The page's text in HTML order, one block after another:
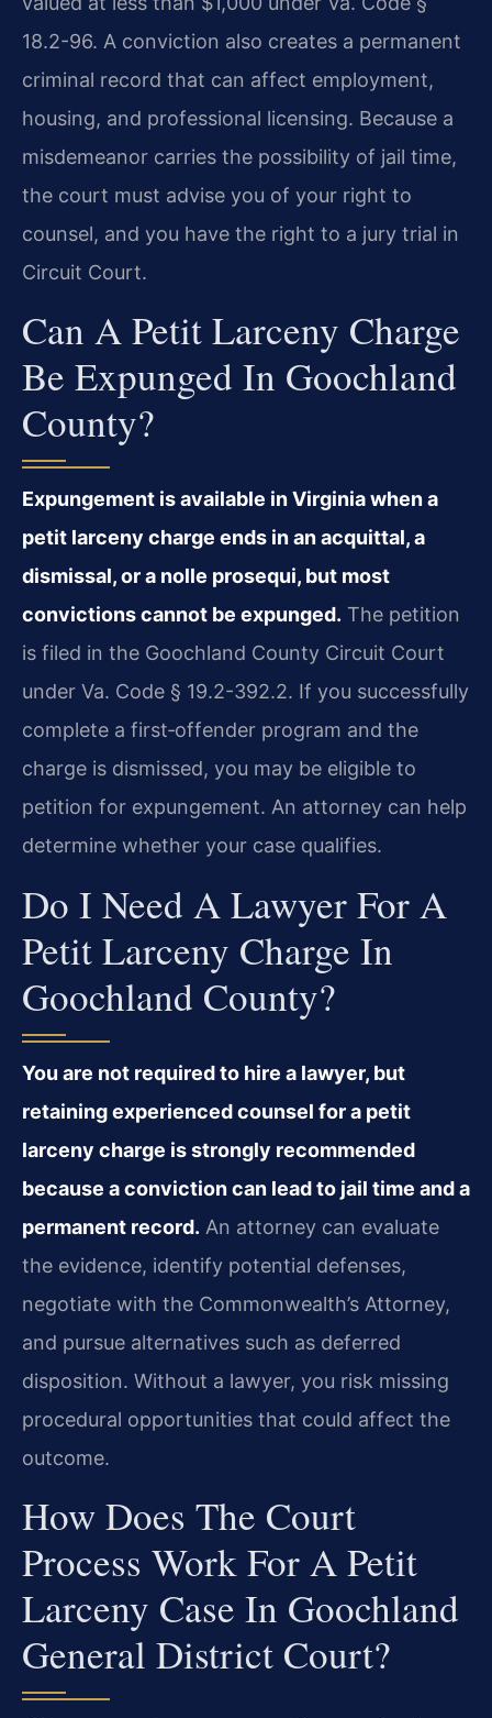
18.2-96. A conviction also creates a permanent
criminal record that can affect employment,
housing, and professional licensing. Because a
misdemeanor carries the possibility of jail time,
the court must advise you of your right to
counsel, and you have the right to a jury trial in
Circuit Court.
Can A Petit Larceny Charge
Be Expunged In Goochland
County?
Expungement is available in Virginia when a
petit larceny charge ends in an acquittal, a
dismissal, or a nolle prosequi, but most
convictions cannot be expunged. The petition
is filed in the Goochland County Circuit Court
under Va. Code § 19.2-392.2. If you successfully
complete a first‑offender program and the
charge is dismissed, you may be eligible to
petition for expungement. An attorney can help
determine whether your case qualifies.
Do I Need A Lawyer For A
Petit Larceny Charge In
Goochland County?
You are not required to hire a lawyer, but
retaining experienced counsel for a petit
larceny charge is strongly recommended
because a conviction can lead to jail time and a
permanent record. An attorney can evaluate
the evidence, identify potential defenses,
negotiate with the Commonwealth’s Attorney,
and pursue alternatives such as deferred
disposition. Without a lawyer, you risk missing
procedural opportunities that could affect the
outcome.
How Does The Court
Process Work For A Petit
Larceny Case In Goochland
General District Court?